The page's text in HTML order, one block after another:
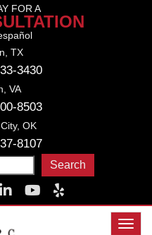
FOR A
TX
3430
VA
8503
OK
8107